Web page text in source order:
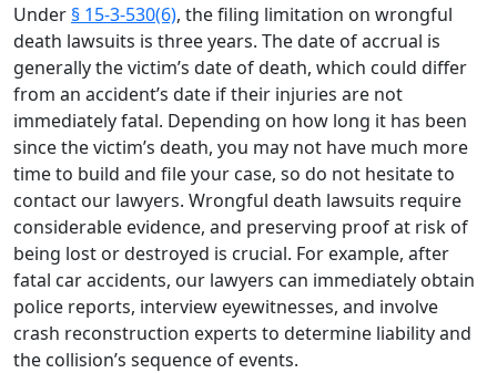
Under § 15-3-530(6), the filing limitation on wrongful
death lawsuits is three years. The date of accrual is
generally the victim’s date of death, which could differ
from an accident’s date if their injuries are not
immediately fatal. Depending on how long it has been
since the victim’s death, you may not have much more
time to build and file your case, so do not hesitate to
contact our lawyers. Wrongful death lawsuits require
considerable evidence, and preserving proof at risk of
being lost or destroyed is crucial. For example, after
fatal car accidents, our lawyers can immediately obtain
police reports, interview eyewitnesses, and involve
crash reconstruction experts to determine liability and
the collision’s sequence of events.